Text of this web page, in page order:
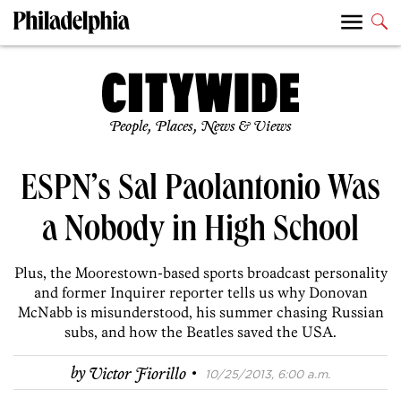
People, Places, News & Views
ESPN’s Sal Paolantonio Was
a Nobody in High School
Plus, the Moorestown-based sports broadcast personality
and former Inquirer reporter tells us why Donovan
McNabb is misunderstood, his summer chasing Russian
subs, and how the Beatles saved the USA.
byVictor Fiorillo · 10/25/2013, 6:00 a.m.